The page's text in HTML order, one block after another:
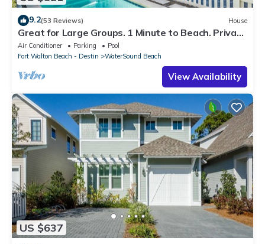
9.2(53 Reviews) House
Great for Large Groups. 1 Minute to Beach. Private
Heated Pool. Carriage House
Air Conditioner Parking
Pool
Fort Walton Beach - Destin
WaterSound Beach
View Availability
US $637